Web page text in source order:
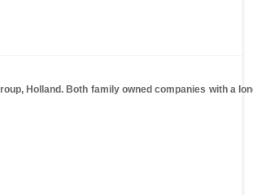
Holland. Both family owned companies with a